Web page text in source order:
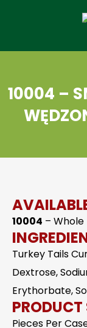
10004 –
10004 – Whole
Turkey Tails
Dextrose,
Erythorbate,
PRODUCT
Pieces Per